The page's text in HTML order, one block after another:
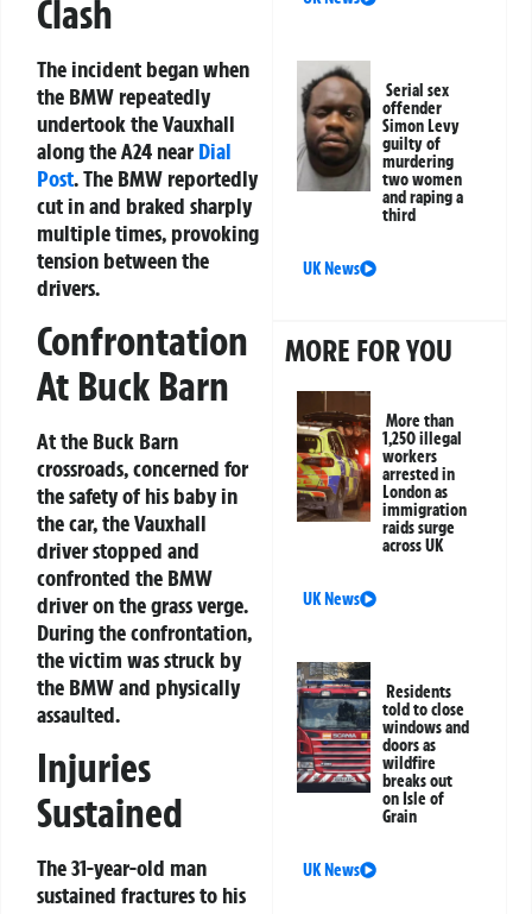
Clash
The incident began when
the BMW repeatedly
undertook the Vauxhall
along the A24 nearDial
Post. The BMW reportedly
cut in and braked sharply
multiple times, provoking
tension between the
drivers.
Confrontation
At Buck Barn
At the Buck Barn
crossroads, concerned for
the safety of his baby in
the car, the Vauxhall
driver stopped and
confronted the BMW
driver on the grass verge.
During the confrontation,
the victim was struck by
the BMW and physically
assaulted.
Injuries
Sustained
The 31-year-old man
sustained fractures to his
Serial sex
offender
Simon Levy
guilty of
murdering
two women
and raping a
third
UK News
MORE FOR YOU
More than
1,250 illegal
workers
arrested in
London as
immigration
raids surge
across UK
UK News
Residents
told to close
windows and
doors as
wildfire
breaks out
on Isle of
Grain
UK News